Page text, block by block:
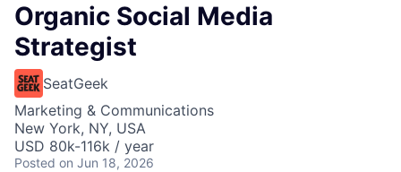
Organic Social Media
Strategist
SeatGeek
Marketing & Communications
New York, NY, USA
USD 80k-116k / year
Posted on Jun 18, 2026